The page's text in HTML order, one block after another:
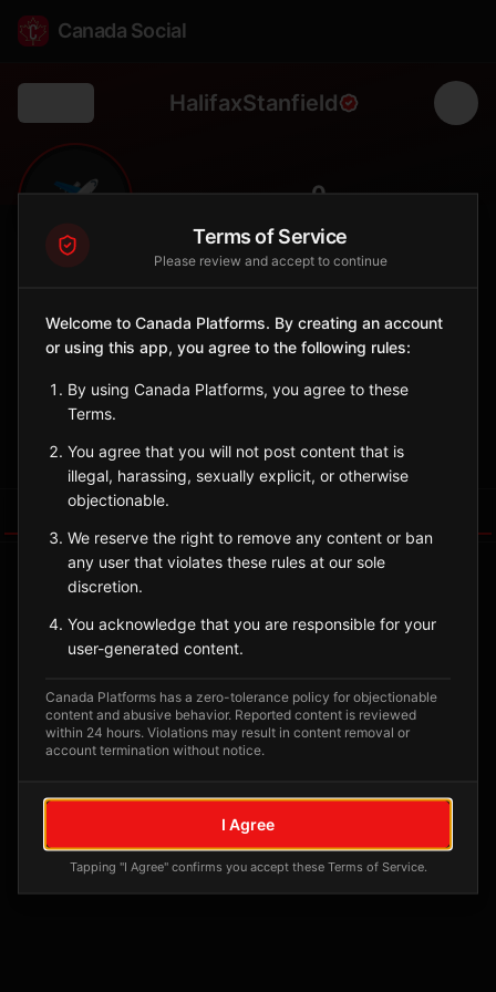
Canada Social
HalifaxStanfield
✈️ 0
Airport
Atlantic Canada's largest airport and gateway to the Maritimes,
YHZ
Sign in to Follow View on Map
No tagged posts yet
Posts tagged at this location will appear here
Terms of Service
Please review and accept to continue
Welcome to Canada Platforms. By creating an account
or using this app, you agree to the following rules:
By using Canada Platforms, you agree to these
Terms.
You agree that you will not post content that is
illegal, harassing, sexually explicit, or otherwise
objectionable.
We reserve the right to remove any content or ban
any user that violates these rules at our sole
discretion.
You acknowledge that you are responsible for your
user-generated content.
Canada Platforms has a zero-tolerance policy for objectionable
content and abusive behavior. Reported content is reviewed
within 24 hours. Violations may result in content removal or
account termination without notice.
I Agree
Tapping "I Agree" confirms you accept these Terms of Service.